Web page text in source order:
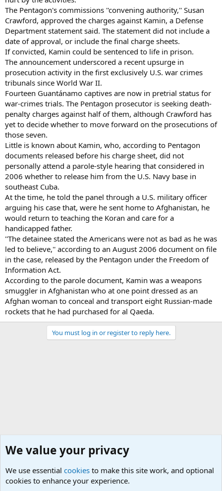
The Pentagon's commissions ''convening authority,'' Susan
Crawford, approved the charges against Kamin, a Defense
Department statement said. The statement did not include a
date of approval, or include the final charge sheets.
If convicted, Kamin could be sentenced to life in prison.
The announcement underscored a recent upsurge in
prosecution activity in the first exclusively U.S. war crimes
tribunals since World War II.
Fourteen Guantánamo captives are now in pretrial status for
war-crimes trials. The Pentagon prosecutor is seeking death-
penalty charges against half of them, although Crawford has
yet to decide whether to move forward on the prosecutions of
those seven.
Little is known about Kamin, who, according to Pentagon
documents released before his charge sheet, did not
personally attend a parole-style hearing that considered in
2006 whether to release him from the U.S. Navy base in
southeast Cuba.
At the time, he told the panel through a U.S. military officer
arguing his case that, were he sent home to Afghanistan, he
would return to teaching the Koran and care for a
handicapped father.
''The detainee stated the Americans were not as bad as he was
led to believe,'' according to an August 2006 document on file
in the case, released by the Pentagon under the Freedom of
Information Act.
According to the parole document, Kamin was a weapons
smuggler in Afghanistan who at one point dressed as an
Afghan woman to conceal and transport eight Russian-made
rockets that he had purchased for al Qaeda.
You must log in or register to reply here.
We value your privacy
We use essential cookies to make this site work, and optional
cookies to enhance your experience.